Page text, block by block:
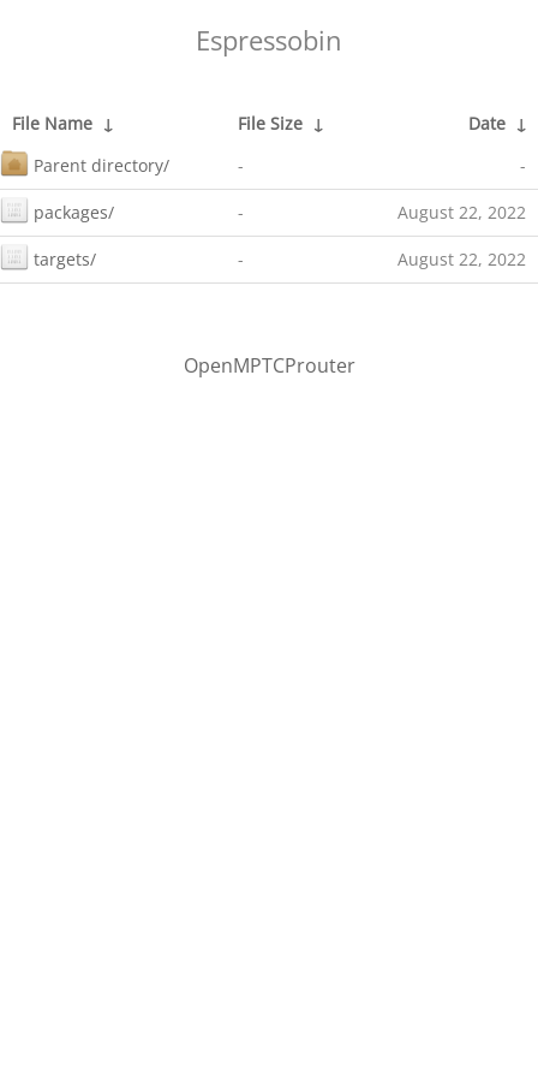
Espressobin
File Name ↓ File Size ↓ Date ↓
Parent directory/
- -
packages/ - August 22, 2022
targets/ - August 22, 2022
OpenMPTCProuter